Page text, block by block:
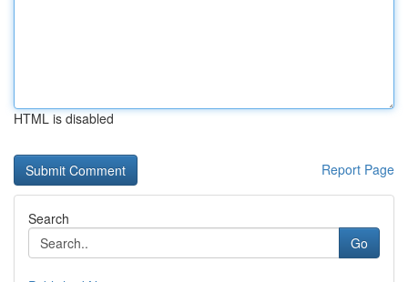
HTML is disabled
Report Page
Search
Go